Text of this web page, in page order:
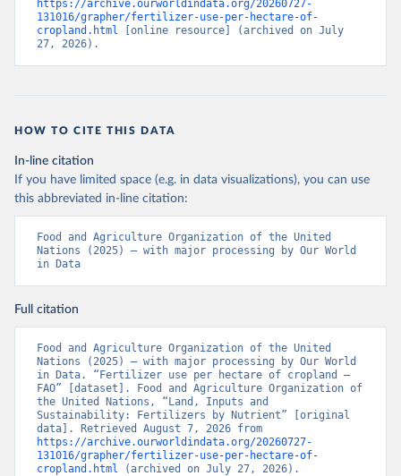
https://archive.ourworldindata.org/20260727-
131016/grapher/fertilizer-use-per-hectare-of-
cropland.html [online resource] (archived on July
27, 2026).
HOW TO CITE THIS DATA
In-line citation
If you have limited space (e.g. in data visualizations), you can use
this abbreviated in-line citation:
Food and Agriculture Organization of the United
Nations (2025) – with major processing by Our World
in Data
Full citation
Food and Agriculture Organization of the United
Nations (2025) – with major processing by Our World
in Data. “Fertilizer use per hectare of cropland –
FAO” [dataset]. Food and Agriculture Organization of
the United Nations, “Land, Inputs and
Sustainability: Fertilizers by Nutrient” [original
https://archive.ourworldindata.org/20260727-
131016/grapher/fertilizer-use-per-hectare-of-
cropland.html (archived on July 27, 2026).